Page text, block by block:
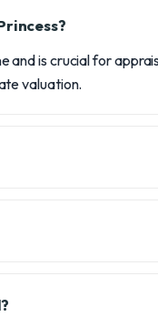
and is crucial for
valuation.